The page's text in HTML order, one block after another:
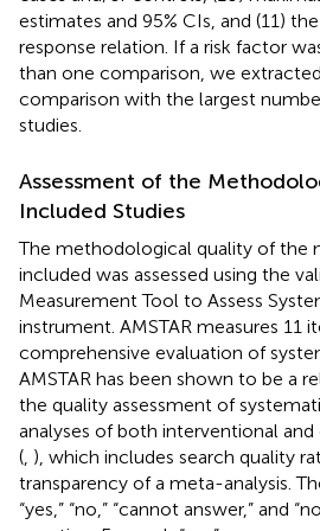
estimates and 95% CIs, and (11)
response relation. If a risk factor
than one comparison, we
comparison with the largest
studies.
Assessment of the
Included Studies
The methodological quality of the
included was assessed using the
Measurement Tool to Assess
instrument. AMSTAR measures 11
comprehensive evaluation of
AMSTAR has been shown to be a
the quality assessment of
analyses of both interventional and
( ), which includes search quality
transparency of a meta-analysis.
“yes,” “no,” “cannot answer,” and